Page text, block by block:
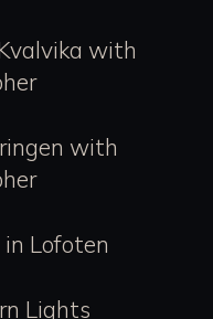
with
with
Lofoten
Lights